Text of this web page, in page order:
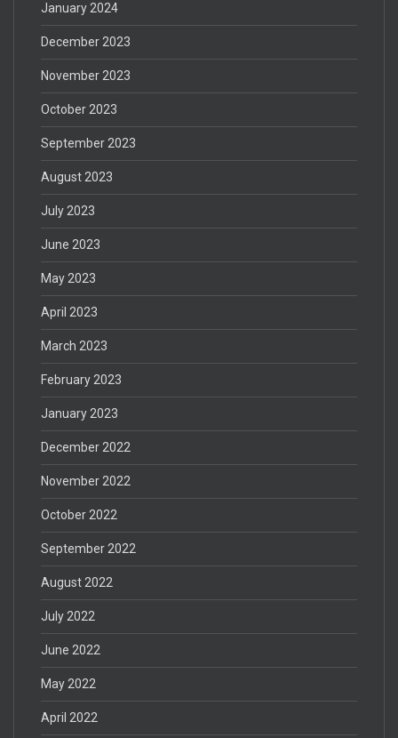
January 2024
December 2023
November 2023
October 2023
September 2023
August 2023
July 2023
June 2023
May 2023
April 2023
March 2023
February 2023
January 2023
December 2022
November 2022
October 2022
September 2022
August 2022
July 2022
June 2022
May 2022
April 2022